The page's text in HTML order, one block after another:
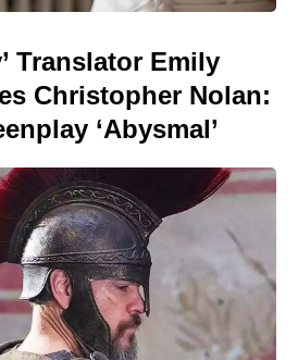
Translator Emily
Christopher Nolan:
‘Abysmal’